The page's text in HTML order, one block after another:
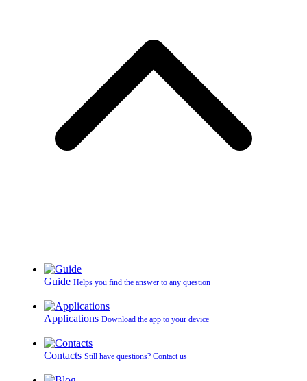
Guide Helps you find the answer to any question
Applications Download the app to your device
Contacts Still have questions? Contact us